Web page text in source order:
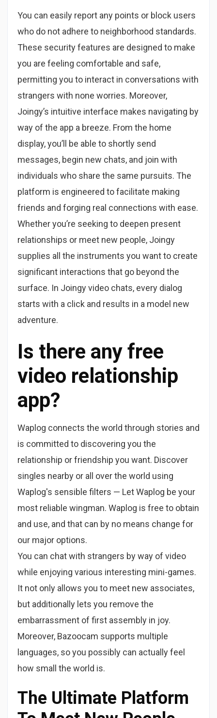
You can easily report any points or block users
who do not adhere to neighborhood standards.
These security features are designed to make
you are feeling comfortable and safe,
permitting you to interact in conversations with
strangers with none worries. Moreover,
Joingy’s intuitive interface makes navigating by
way of the app a breeze. From the home
display, you’ll be able to shortly send
messages, begin new chats, and join with
individuals who share the same pursuits. The
platform is engineered to facilitate making
friends and forging real connections with ease.
Whether you’re seeking to deepen present
relationships or meet new people, Joingy
supplies all the instruments you want to create
significant interactions that go beyond the
surface. In Joingy video chats, every dialog
starts with a click and results in a model new
adventure.
Is there any free
video relationship
app?
Waplog connects the world through stories and
is committed to discovering you the
relationship or friendship you want. Discover
singles nearby or all over the world using
Waplog's sensible filters — Let Waplog be your
most reliable wingman. Waplog is free to obtain
and use, and that can by no means change for
our major options.
You can chat with strangers by way of video
while enjoying various interesting mini-games.
It not only allows you to meet new associates,
but additionally lets you remove the
embarrassment of first assembly in joy.
Moreover, Bazoocam supports multiple
languages, so you possibly can actually feel
how small the world is.
The Ultimate Platform